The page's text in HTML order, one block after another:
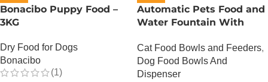
Bonacibo Puppy Food –
3KG
Dry Food for Dogs
Bonacibo
(1)
Automatic Pets Food and
Water Fountain With
Cat Food Bowls and Feeders,
Dog Food Bowls And
Dispenser